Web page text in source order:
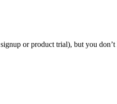
or product trial), but you